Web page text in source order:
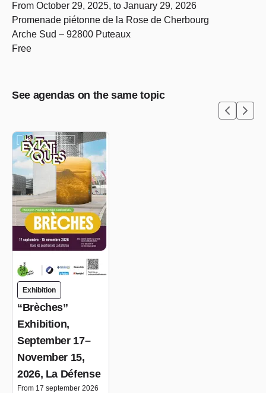
From October 29, 2025, to January 29, 2026
Promenade piétonne de la Rose de Cherbourg
Arche Sud – 92800 Puteaux
Free
See agendas on the same topic
Exhibition
“Brèches”
Exhibition,
September 17–
November 15,
2026, La Défense
From 17 september 2026